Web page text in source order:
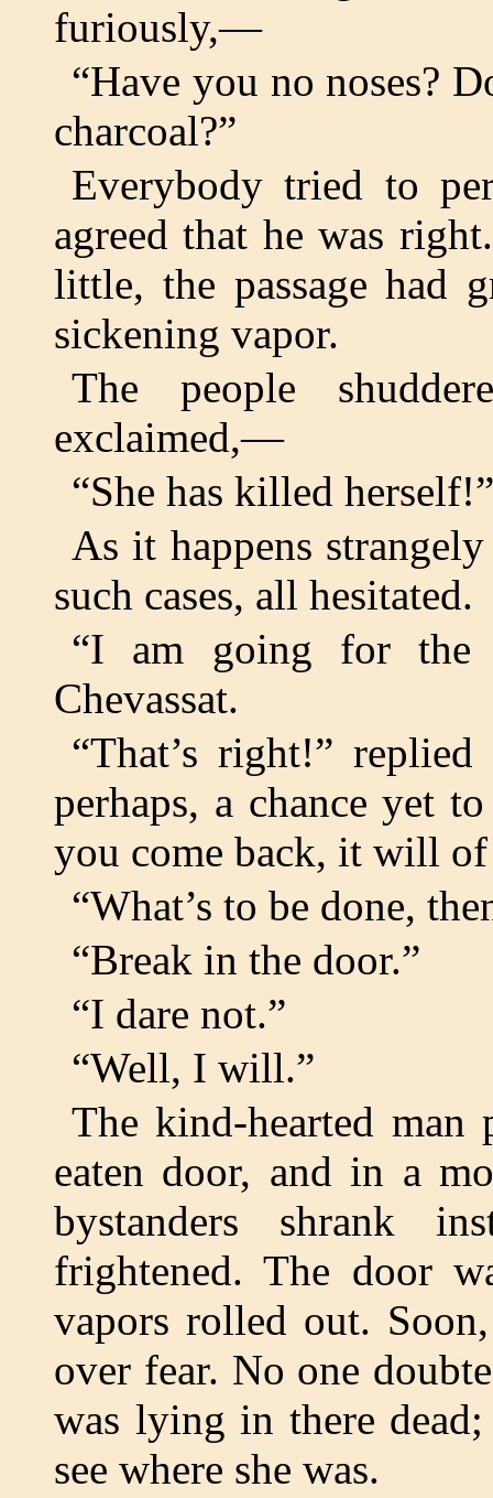
furiously,—
“Have you no noses?
charcoal?”
Everybody tried to
agreed that he was
little, the passage had
sickening vapor.
The people
exclaimed,—
“She has killed herself!”
As it happens
such cases, all hesitated.
“I am going for the
Chevassat.
“That’s right!”
perhaps, a chance yet
you come back, it will of
“What’s to be done,
“Break in the door.”
“I dare not.”
“Well, I will.”
The kind-hearted
eaten door, and in a
bystanders shrank
frightened. The door
vapors rolled out.
over fear. No one
was lying in there
see where she was.